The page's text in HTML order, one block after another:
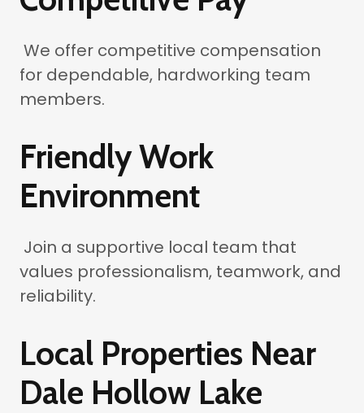
We offer competitive compensation
for dependable, hardworking team
members.
Friendly Work
Environment
Join a supportive local team that
values professionalism, teamwork, and
reliability.
Local Properties Near
Dale Hollow Lake